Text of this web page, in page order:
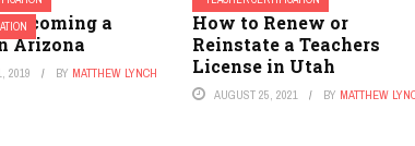
Becoming a
Arizona
2019 BY MATTHEW LYNCH
How to Renew or
Reinstate a Teachers
License in Utah
AUGUST 25, 2021 BY MATTHEW